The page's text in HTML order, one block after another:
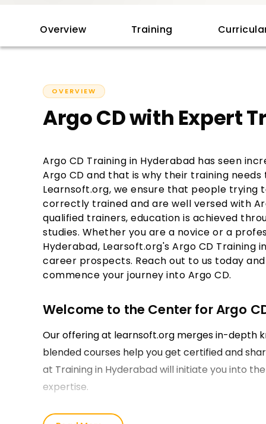
Overview Training
OVERVIEW
Argo CD with Expert
Argo CD Training in Hyderabad has seen
Argo CD and that is why their training
Learnsoft.org, we ensure that people trying
correctly trained and are well versed with
qualified trainers, education is achieved
studies. Whether you are a novice or a
Hyderabad, Learsoft.org's Argo CD Training
career prospects. Reach out to us today
commence your journey into Argo CD.
Welcome to the Center for Argo
Our offering at learnsoft.org merges in-depth
blended courses help you get certified and
at Training in Hyderabad will initiate you into
expertise.
Learn from the Best Argo CD